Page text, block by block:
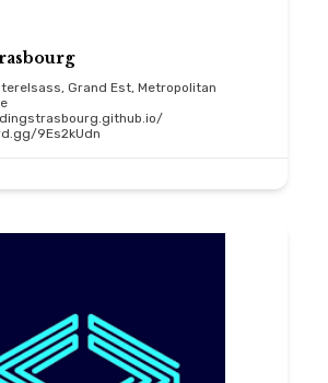
Grand Est, Metropolitan
9Es2kUdn